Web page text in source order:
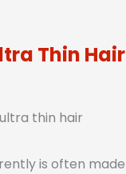
Thin Hair
thin hair
is often made